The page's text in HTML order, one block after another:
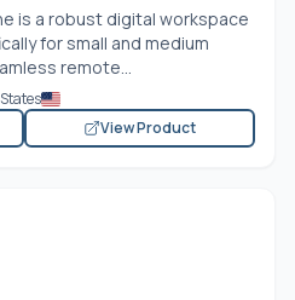
is a robust digital workspace
for small and medium
remote...
View Product